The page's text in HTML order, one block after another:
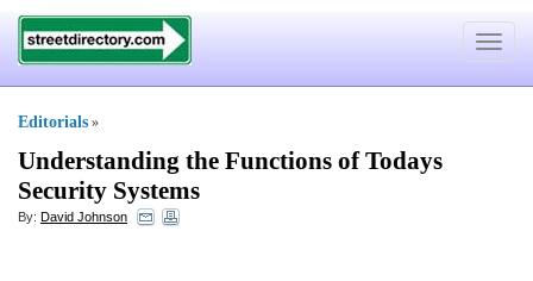
Toggle
Editorials »
Understanding the Functions of Todays
Security Systems
By: David Johnson